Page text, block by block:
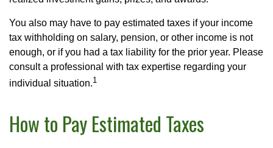
You also may have to pay estimated taxes if your income
tax withholding on salary, pension, or other income is not
enough, or if you had a tax liability for the prior year. Please
consult a professional with tax expertise regarding your
individual situation.1
How to Pay Estimated Taxes